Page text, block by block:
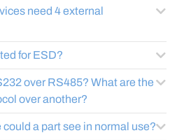
need 4 external
for ESD?
over RS485? What are the
over another?
a part see in normal use?